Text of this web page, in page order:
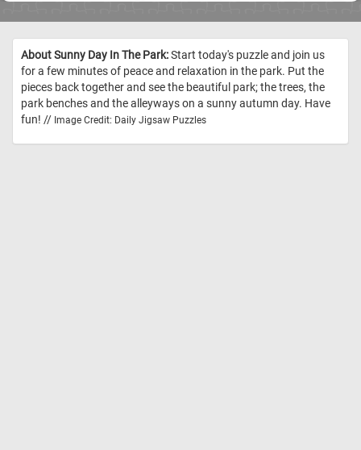
About Sunny Day In The Park:Start today's puzzle and join us
for a few minutes of peace and relaxation in the park. Put the
pieces back together and see the beautiful park; the trees, the
park benches and the alleyways on a sunny autumn day. Have
fun! // Image Credit: Daily Jigsaw Puzzles